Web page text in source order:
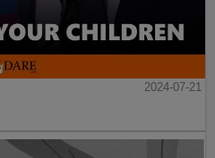
2024-07-21